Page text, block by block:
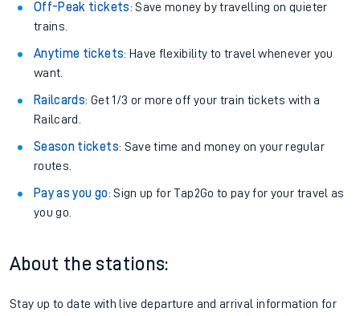
Off-Peak tickets: Save money by travelling on quieter
trains.
Anytime tickets: Have flexibility to travel whenever you
want.
Railcards: Get 1/3 or more off your train tickets with a
Railcard.
Season tickets: Save time and money on your regular
routes.
Pay as you go: Sign up for Tap2Go to pay for your travel as
you go.
About the stations:
Stay up to date with live departure and arrival information for